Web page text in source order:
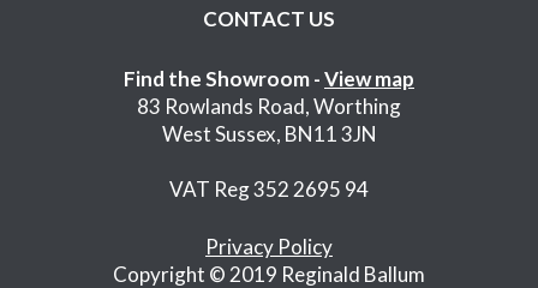
CONTACT US
Find the Showroom -View map
83 Rowlands Road, Worthing
West Sussex, BN11 3JN
VAT Reg 352 2695 94
Privacy Policy
Copyright © 2019 Reginald Ballum